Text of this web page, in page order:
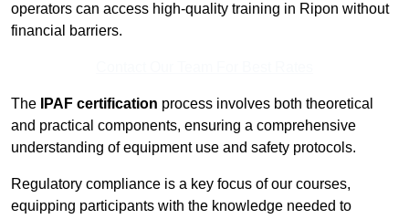
operators can access high-quality training in Ripon without
financial barriers.
The IPAF certification process involves both theoretical
and practical components, ensuring a comprehensive
understanding of equipment use and safety protocols.
Regulatory compliance is a key focus of our courses,
equipping participants with the knowledge needed to